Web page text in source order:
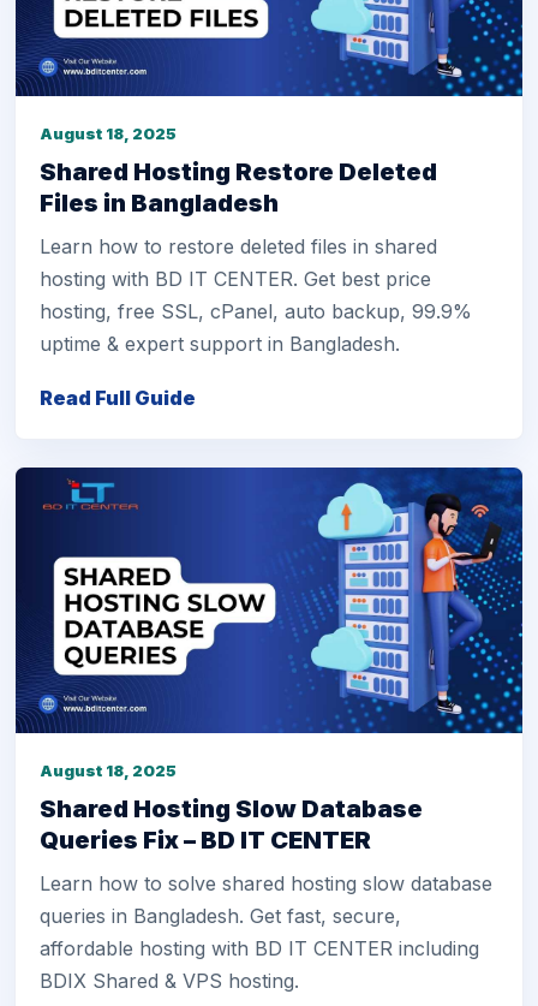
August 18, 2025
Shared Hosting Restore Deleted
Files in Bangladesh
Learn how to restore deleted files in shared
hosting with BD IT CENTER. Get best price
hosting, free SSL, cPanel, auto backup, 99.9%
uptime & expert support in Bangladesh.
Read Full Guide
August 18, 2025
Shared Hosting Slow Database
Queries Fix – BD IT CENTER
Learn how to solve shared hosting slow database
queries in Bangladesh. Get fast, secure,
affordable hosting with BD IT CENTER including
BDIX Shared & VPS hosting.